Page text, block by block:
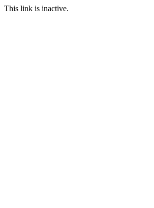
This link is inactive.